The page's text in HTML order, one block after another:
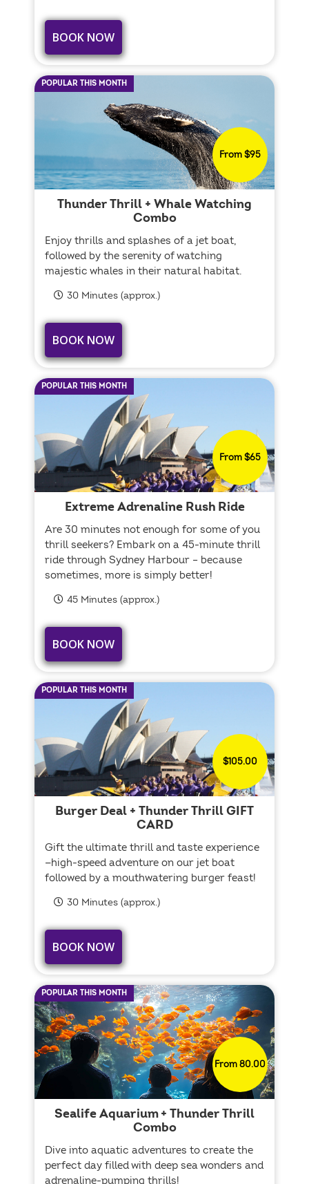
BOOK NOW
POPULAR THIS MONTH
From $95
Thunder Thrill + Whale Watching
Combo
Enjoy thrills and splashes of a jet boat,
followed by the serenity of watching
majestic whales in their natural habitat.
30 Minutes (approx.)
BOOK NOW
POPULAR THIS MONTH
From $65
Extreme Adrenaline Rush Ride
Are 30 minutes not enough for some of you
thrill seekers? Embark on a 45-minute thrill
ride through Sydney Harbour – because
sometimes, more is simply better!
45 Minutes (approx.)
BOOK NOW
POPULAR THIS MONTH
$105.00
Burger Deal + Thunder Thrill GIFT
CARD
Gift the ultimate thrill and taste experience
—high-speed adventure on our jet boat
followed by a mouthwatering burger feast!
30 Minutes (approx.)
BOOK NOW
POPULAR THIS MONTH
From 80.00
Sealife Aquarium + Thunder Thrill
Combo
Dive into aquatic adventures to create the
perfect day filled with deep sea wonders and
adrenaline-pumping thrills!